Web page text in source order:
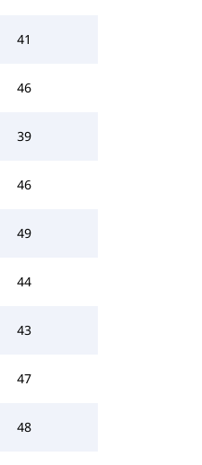
41
46
39
46
49
44
43
47
48